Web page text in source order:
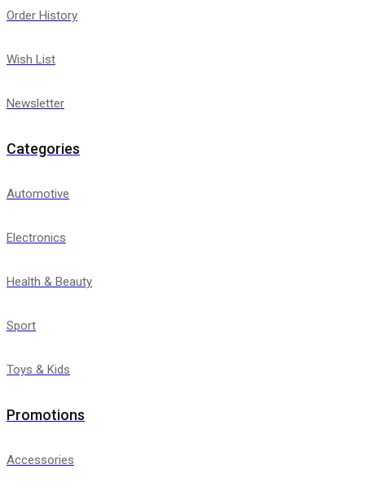
Order History
Wish List
Newsletter
Categories
Automotive
Electronics
Health & Beauty
Sport
Toys & Kids
Promotions
Accessories